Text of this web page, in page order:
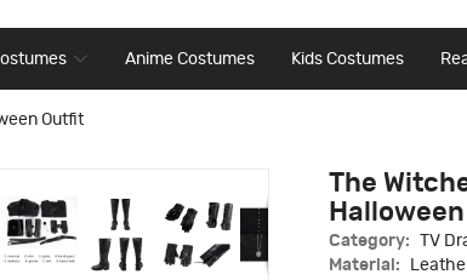
Anime Costumes Kids Costumes
Outfit
The
Category:
TV
Material: